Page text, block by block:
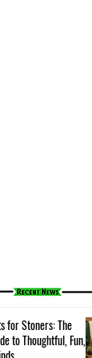
for Stoners: The
to Thoughtful, Fun,